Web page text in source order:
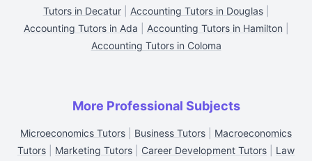
Tutors in Decatur| Accounting Tutors in Douglas|
Accounting Tutors in Ada
Accounting Tutors in Hamilton
Accounting Tutors in Coloma
More Professional Subjects
Microeconomics Tutors Business Tutors
Macroeconomics
Tutors
Marketing Tutors Career Development Tutors
Law